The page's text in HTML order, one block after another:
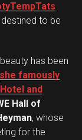
to be
has been
she famously
and
Hall of
, whose
for the